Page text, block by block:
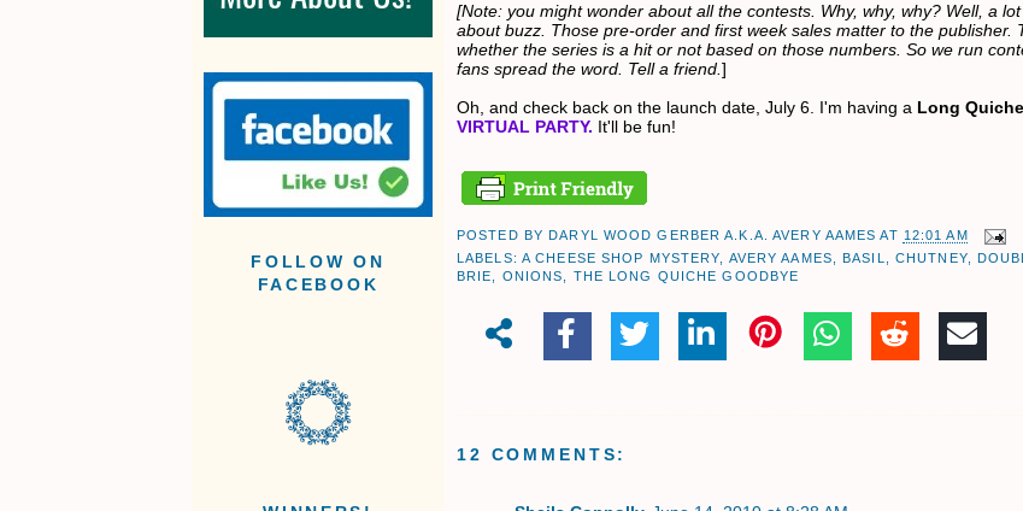
FOLLOW ON
FACEBOOK
[Note: you might wonder about all the contests. Why, why, why? Well, a
about buzz. Those pre-order and first week sales matter to the publisher.
whether the series is a hit or not based on those numbers. So we run
fans spread the word. Tell a friend.]
Oh, and check back on the launch date, July 6. I'm having a Long
VIRTUAL PARTY. It'll be fun!
POSTED BY DARYL WOOD GERBER A.K.A. AVERY AAMESAT 12:01 AM
LABELS: A CHEESE SHOP MYSTERY AVERY AAMES ,BASIL CHUTNEY,
BRIE
ONIONS THE LONG QUICHE GOODBYE
12 COMMENTS: